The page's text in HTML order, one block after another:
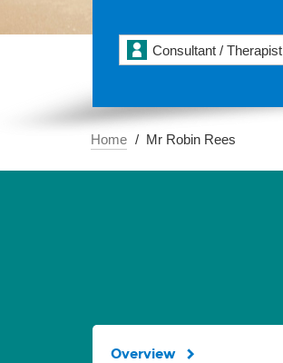
Consultant / Therapist
Home Mr Robin Rees
Overview